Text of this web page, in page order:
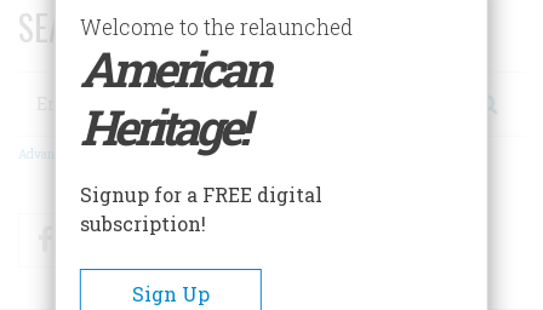
SEARCH 75 YEARS OF ESSAYS!
Search
Advanced Search
FacebookTwitter
Welcome to the relaunched
American
Heritage!
Signup for a FREE digital
subscription!
Sign Up